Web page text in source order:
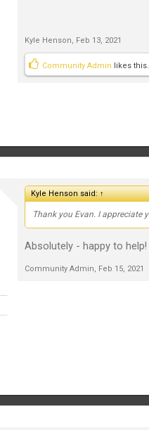
Kyle Henson, Feb 13, 2021
Community Admin likes this.
Kyle Henson said:↑
Thank you Evan. I appreciate
Absolutely - happy to help!
Community Admin, Feb 15, 2021